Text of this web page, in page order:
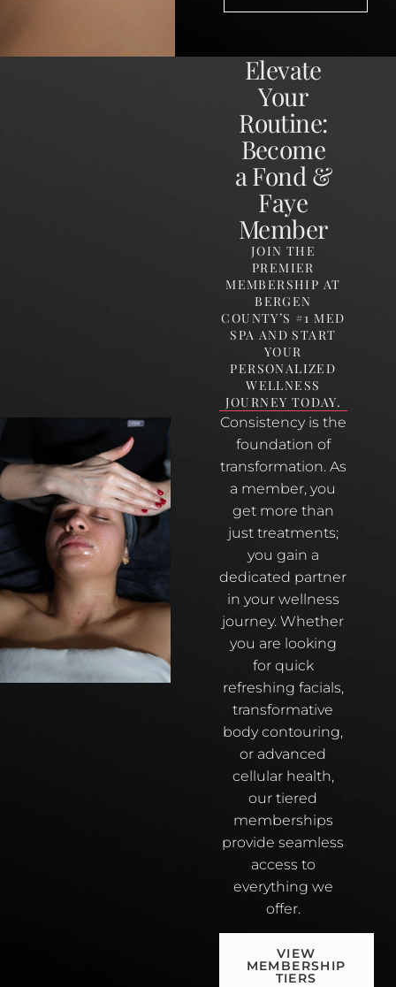
Elevate
Your
Routine:
Become
a Fond &
Faye
Member
JOIN THE
PREMIER
MEMBERSHIP AT
BERGEN
COUNTY’S #1 MED
SPA AND START
YOUR
PERSONALIZED
WELLNESS
JOURNEY TODAY.
Consistency is the
foundation of
transformation. As
a member, you
get more than
just treatments;
you gain a
dedicated partner
in your wellness
journey. Whether
you are looking
for quick
refreshing facials,
transformative
body contouring,
or advanced
cellular health,
our tiered
memberships
provide seamless
access to
everything we
offer.
VIEW
MEMBERSHIP
TIERS